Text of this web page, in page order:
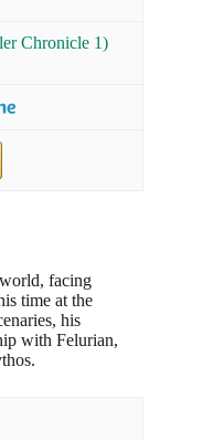
Chronicle 1)
facing
time at the
his
with Felurian,